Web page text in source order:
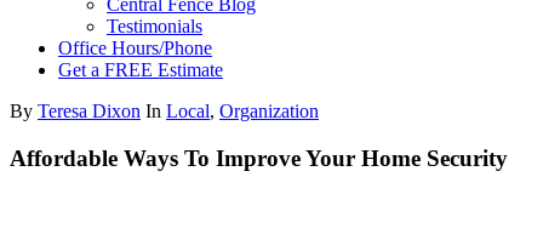
Central Fence Blog
Testimonials
Office Hours/Phone
Get a FREE Estimate
By Teresa Dixon In Local, Organization
Affordable Ways To Improve Your Home Security